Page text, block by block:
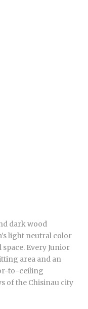
dark wood
light neutral color
Every Junior
area and an
to-ceiling
of the Chisinau city